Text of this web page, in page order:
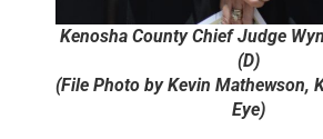
Kenosha County Chief Judge
(D)
(File Photo by Kevin Mathewson,
Eye)